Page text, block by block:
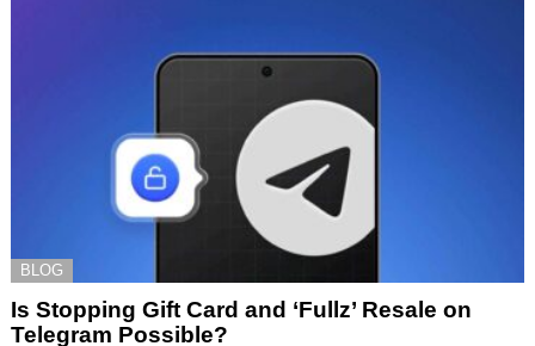
BLOG
Is Stopping Gift Card and ‘Fullz’ Resale on
Telegram Possible?